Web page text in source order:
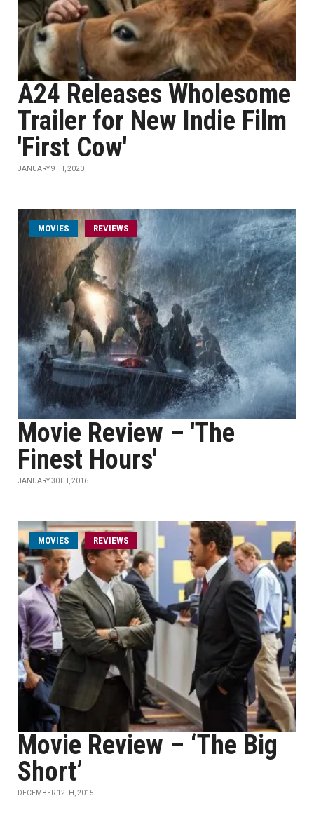
A24 Releases Wholesome
Trailer for New Indie Film
'First Cow'
JANUARY 9TH, 2020
MOVIES REVIEWS
Movie Review – 'The
Finest Hours'
JANUARY 30TH, 2016
MOVIES REVIEWS
Movie Review – ‘The Big
Short’
DECEMBER 12TH, 2015